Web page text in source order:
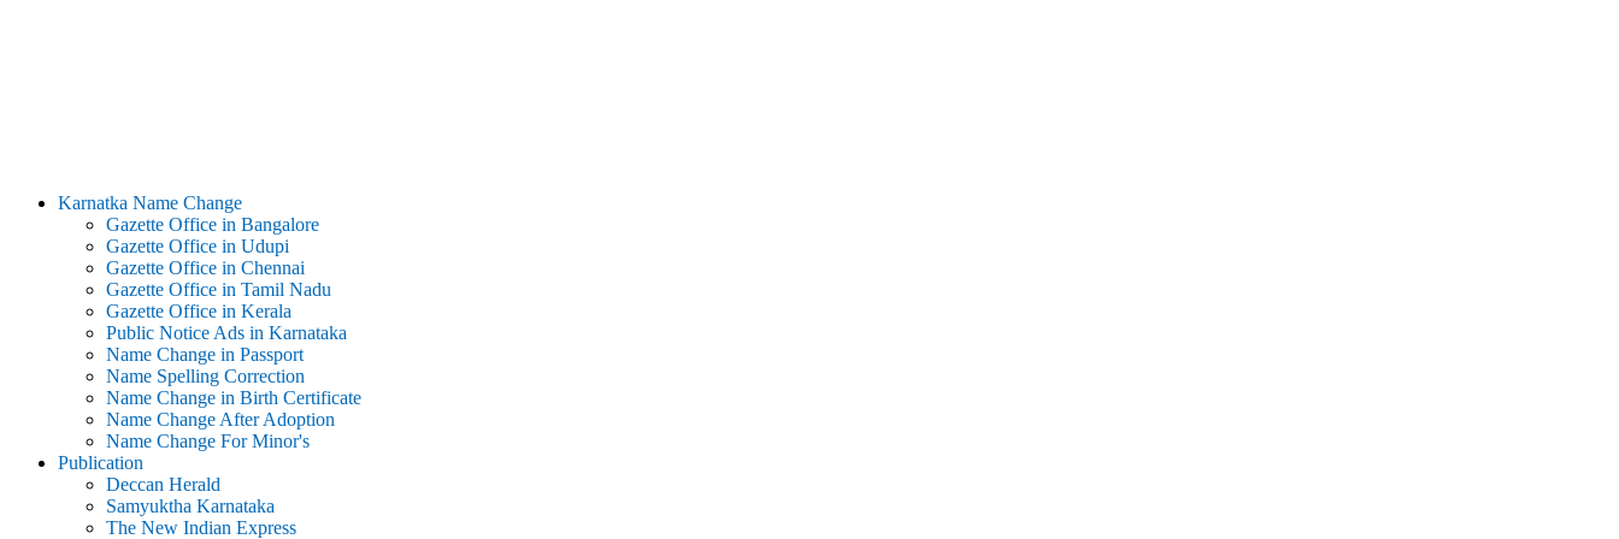
Karnatka Name Change
Gazette Office in Bangalore
Gazette Office in Udupi
Gazette Office in Chennai
Gazette Office in Tamil Nadu
Gazette Office in Kerala
Public Notice Ads in Karnataka
Name Change in Passport
Name Spelling Correction
Name Change in Birth Certificate
Name Change After Adoption
Name Change For Minor's
Publication
Deccan Herald
Samyuktha Karnataka
The New Indian Express